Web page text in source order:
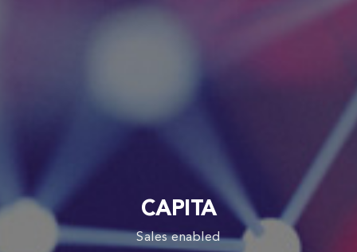
CAPITA
Sales enabled